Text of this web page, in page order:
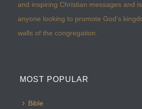
and inspiring Christian messages and
anyone looking to promote God’s
walls of the congregation.
MOST POPULAR
Bible